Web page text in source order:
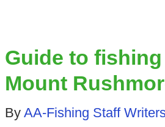
Guide to
Mount
By AA-Fishing Staff